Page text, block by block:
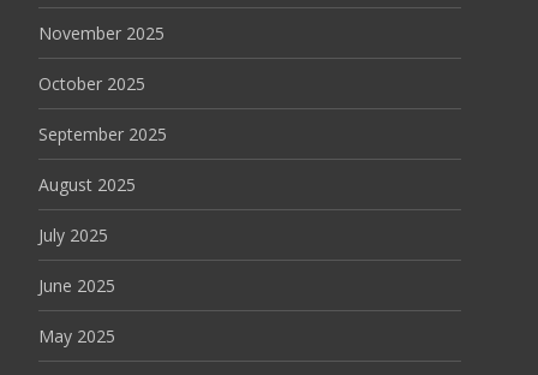
November 2025
October 2025
September 2025
August 2025
July 2025
June 2025
May 2025